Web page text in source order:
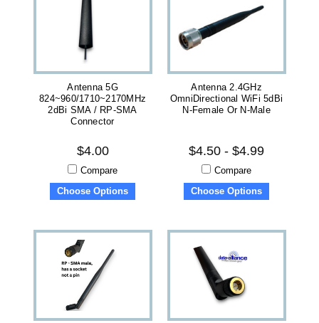
Antenna 5G
824~960/1710~2170MHz
2dBi SMA / RP-SMA
Connector
$4.00
Compare
Choose Options
Antenna 2.4GHz
OmniDirectional WiFi 5dBi
N-Female Or N-Male
$4.50 - $4.99
Compare
Choose Options